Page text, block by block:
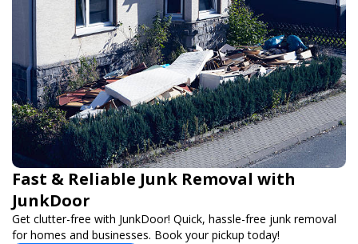
Fast & Reliable Junk Removal with
JunkDoor
Get clutter-free with JunkDoor! Quick, hassle-free junk removal
for homes and businesses. Book your pickup today!